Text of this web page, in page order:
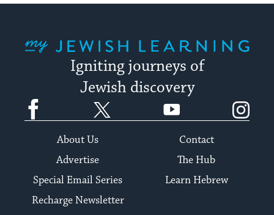
Igniting journeys of
Jewish discovery
Facebook YouTube
About Us
Contact
Advertise
The Hub
Special Email Series
Learn Hebrew
Recharge Newsletter